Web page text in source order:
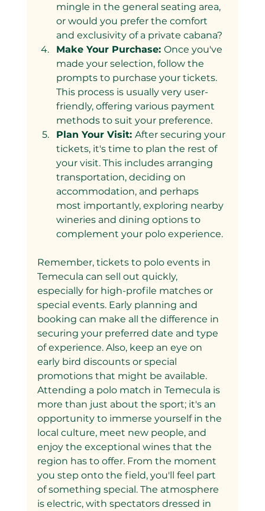
mingle in the general seating area,
or would you prefer the comfort
and exclusivity of a private cabana?
Make Your Purchase: Once you've
made your selection, follow the
prompts to purchase your tickets.
This process is usually very user-
friendly, offering various payment
methods to suit your preference.
Plan Your Visit: After securing your
tickets, it's time to plan the rest of
your visit. This includes arranging
transportation, deciding on
accommodation, and perhaps
most importantly, exploring nearby
wineries and dining options to
complement your polo experience.
Remember, tickets to polo events in
Temecula can sell out quickly,
especially for high-profile matches or
special events. Early planning and
booking can make all the difference in
securing your preferred date and type
of experience. Also, keep an eye on
early bird discounts or special
promotions that might be available.
Attending a polo match in Temecula is
more than just about the sport; it's an
opportunity to immerse yourself in the
local culture, meet new people, and
enjoy the exceptional wines that the
region has to offer. From the moment
you step onto the field, you'll feel part
of something special. The atmosphere
is electric, with spectators dressed in